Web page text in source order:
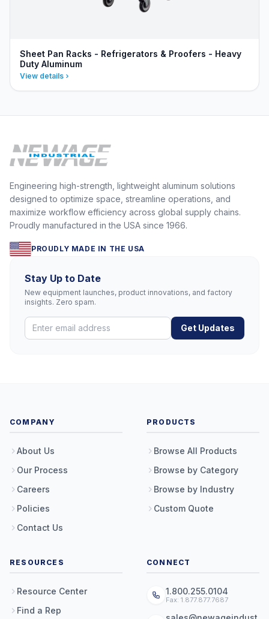
Sheet Pan Racks - Refrigerators & Proofers - Heavy
Duty Aluminum
View details
Engineering high-strength, lightweight aluminum solutions
designed to optimize space, streamline operations, and
maximize workflow efficiency across global supply chains.
Proudly manufactured in the USA since 1966.
PROUDLY MADE IN THE USA
Stay Up to Date
New equipment launches, product innovations, and factory
insights. Zero spam.
Get Updates
COMPANY
About Us
Our Process
Careers
Policies
Contact Us
PRODUCTS
Browse All Products
Browse by Category
Browse by Industry
Custom Quote
RESOURCES
Resource Center
Find a Rep
CONNECT
1.800.255.0104
Fax: 1.877.877.7687